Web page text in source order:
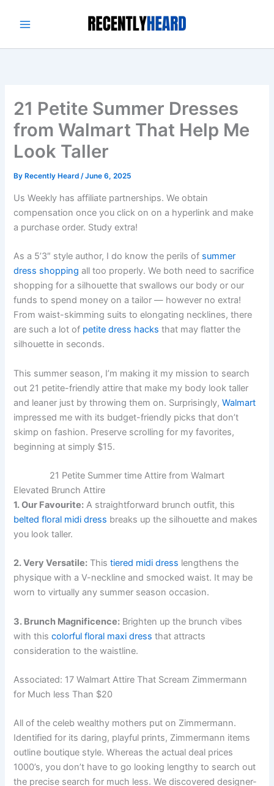
21 Petite Summer Dresses
from Walmart That Help Me
Look Taller
By Recently Heard/June 6, 2025
Us Weekly has affiliate partnerships. We obtain
compensation once you click on on a hyperlink and make
a purchase order. Study extra!
As a 5’3″ style author, I do know the perils of summer
dress shopping all too properly. We both need to sacrifice
shopping for a silhouette that swallows our body or our
funds to spend money on a tailor — however no extra!
From waist-skimming suits to elongating necklines, there
are such a lot of petite dress hacks that may flatter the
silhouette in seconds.
This summer season, I’m making it my mission to search
out 21 petite-friendly attire that make my body look taller
and leaner just by throwing them on. Surprisingly,Walmart
impressed me with its budget-friendly picks that don’t
skimp on fashion. Preserve scrolling for my favorites,
beginning at simply $15.
21 Petite Summer time Attire from Walmart
Elevated Brunch Attire
1. Our Favourite: A straightforward brunch outfit, this
belted floral midi dress breaks up the silhouette and makes
you look taller.
2. Very Versatile: Thistiered midi dress lengthens the
physique with a V-neckline and smocked waist. It may be
worn to virtually any summer season occasion.
3. Brunch Magnificence: Brighten up the brunch vibes
with thiscolorful floral maxi dress that attracts
consideration to the waistline.
Associated: 17 Walmart Attire That Scream Zimmermann
for Much less Than $20
All of the celeb wealthy mothers put on Zimmermann.
Identified for its daring, playful prints, Zimmermann items
outline boutique style. Whereas the actual deal prices
1000’s, you don’t have to go looking lengthy to search out
the precise search for much less. We discovered designer-